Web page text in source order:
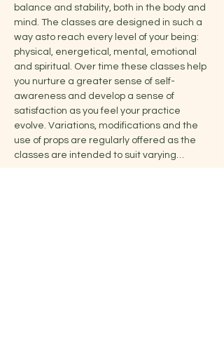
balance and stability, both in the body and
mind. The classes are designed in such a
way asto reach every level of your being:
physical, energetical, mental, emotional
and spiritual. Over time these classes help
you nurture a greater sense of self-
awareness and develop a sense of
satisfaction as you feel your practice
evolve. Variations, modifications and the
use of props are regularly offered as the
classes are intended to suit varying…